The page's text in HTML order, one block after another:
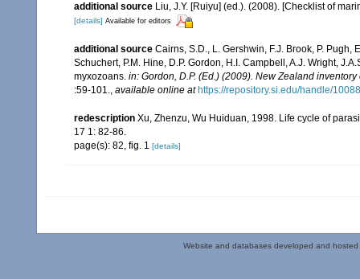
additional source Liu, J.Y. [Ruiyu] (ed.). (2008). [Checklist of
[details] Available for editors
additional source Cairns, S.D., L. Gershwin, F.J. Brook, P. Pugh,
Schuchert, P.M. Hine, D.P. Gordon, H.I. Campbell, A.J. Wright,
myxozoans. in: Gordon, D.P. (Ed.) (2009). New Zealand
:59-101.
available online at https://repository.si.edu/handle/
redescription Xu, Zhenzu, Wu Huiduan, 1998. Life cycle of
17 1: 82-86.
page(s): 82, fig. 1 [details]
Website and databases developed and